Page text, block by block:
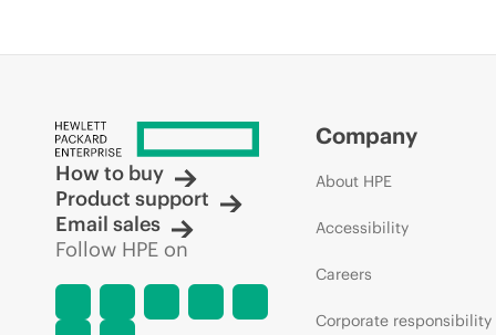
How to buy
Product support
Email sales
Follow HPE on
Company
About HPE
Accessibility
Careers
Corporate responsibility